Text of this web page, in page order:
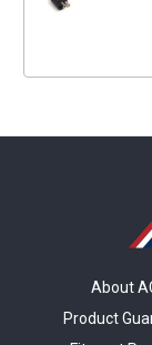
About
Product